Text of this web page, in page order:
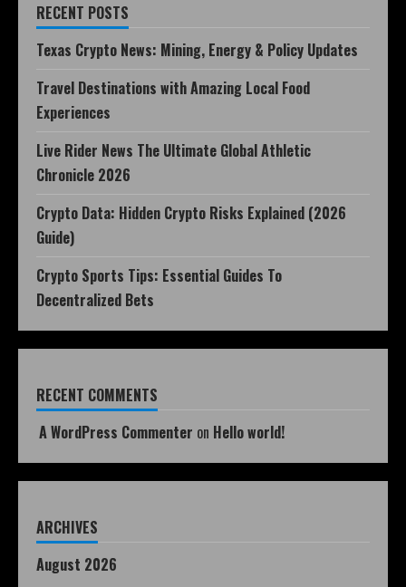
RECENT POSTS
Texas Crypto News: Mining, Energy & Policy Updates
Travel Destinations with Amazing Local Food
Experiences
Live Rider News The Ultimate Global Athletic
Chronicle 2026
Crypto Data: Hidden Crypto Risks Explained (2026
Guide)
Crypto Sports Tips: Essential Guides To
Decentralized Bets
RECENT COMMENTS
A WordPress Commenter on Hello world!
ARCHIVES
August 2026